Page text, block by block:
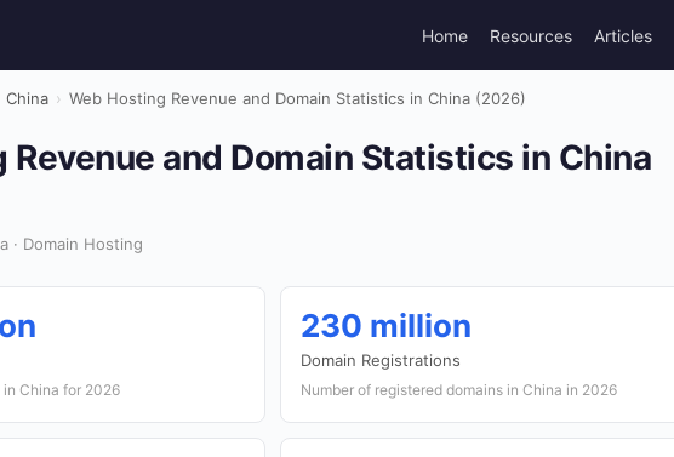
Home Resources Articles
China › Web Hosting Revenue and Domain Statistics in China (2026)
Revenue and Domain Statistics in China
· Domain Hosting
China for 2026
230 million
Domain Registrations
Number of registered domains in China in 2026